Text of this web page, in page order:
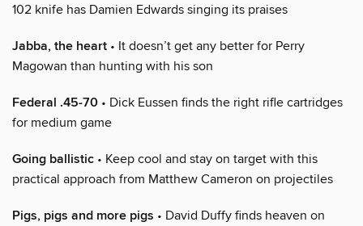
102 knife has Damien Edwards singing its praises
Jabba, the heart • It doesn’t get any better for Perry
Magowan than hunting with his son
Federal .45-70 • Dick Eussen finds the right rifle cartridges
for medium game
Going ballistic • Keep cool and stay on target with this
practical approach from Matthew Cameron on projectiles
Pigs, pigs and more pigs • David Duffy finds heaven on